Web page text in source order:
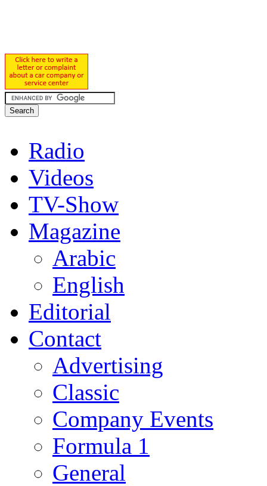
Radio
Videos
TV-Show
Magazine
Arabic
English
Editorial
Contact
Advertising
Classic
Company Events
Formula 1
General